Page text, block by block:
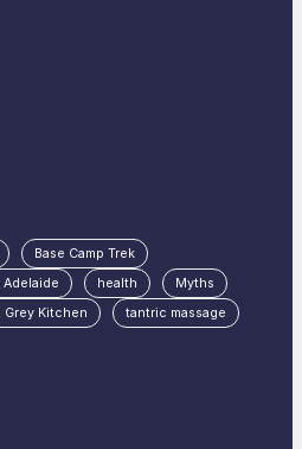
Base Camp Trek
Adelaide health
Myths
Grey Kitchen tantric massage